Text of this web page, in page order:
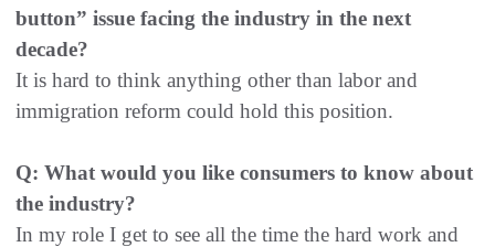
button” issue facing the industry in the next
decade?
It is hard to think anything other than labor and
immigration reform could hold this position.
Q: What would you like consumers to know about
the industry?
In my role I get to see all the time the hard work and